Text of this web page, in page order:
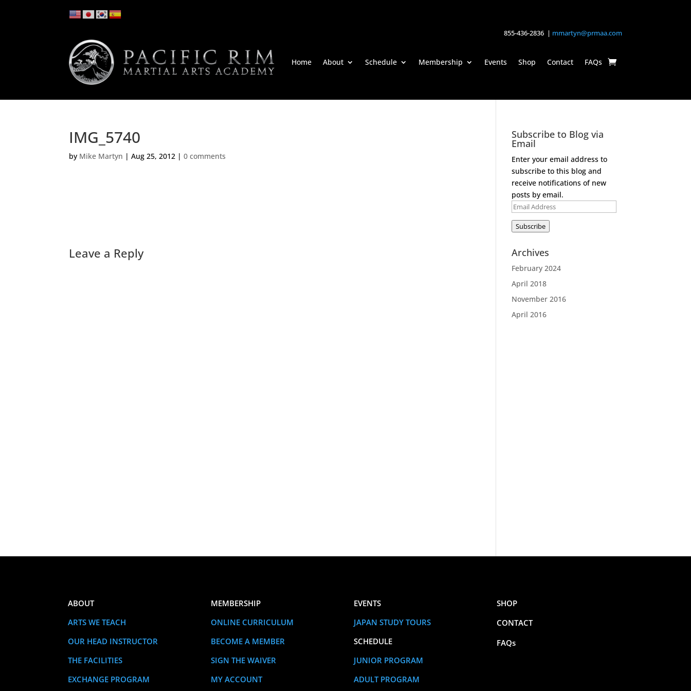
855-436-2836 | mmartyn@prmaa.com
Home About Schedule Membership Events Shop Contact FAQs
IMG_5740
by Mike Martyn |Aug 25, 2012 |0 comments
Leave a Reply
Subscribe to Blog via
Email
Enter your email address to
subscribe to this blog and
receive notifications of new
posts by email.
Email
Subscribe
Archives
February 2024
April 2018
November 2016
April 2016
ABOUT
ARTS WE TEACH
OUR HEAD INSTRUCTOR
THE FACILITIES
EXCHANGE PROGRAM
MEMBERSHIP
ONLINE CURRICULUM
BECOME A MEMBER
SIGN THE WAIVER
MY ACCOUNT
EVENTS
JAPAN STUDY TOURS
SCHEDULE
JUNIOR PROGRAM
ADULT PROGRAM
SHOP
CONTACT
FAQs